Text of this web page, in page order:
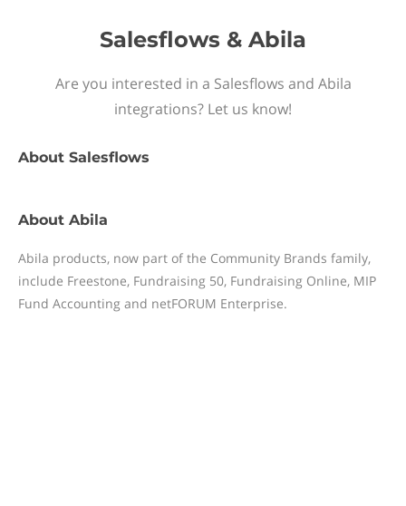
Salesflows & Abila
Are you interested in a Salesflows and Abila
integrations? Let us know!
About Salesflows
About Abila
Abila products, now part of the Community Brands family,
include Freestone, Fundraising 50, Fundraising Online, MIP
Fund Accounting and netFORUM Enterprise.